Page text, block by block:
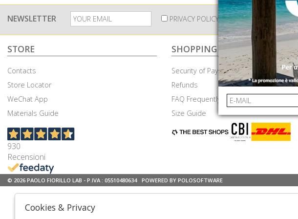
NEWSLETTER PRIVACY POLICY SEND ⟩
STORE
Contacts
Store Locator
WeChat App
Materials Guide
930
Recensioni
SHOPPING
Security of Payments
Refunds
FAQ Frequently Asked Questions
Size Guide
© 2026 PAOLO FIORILLO LAB - P.IVA : 05510480634 POWERED BY POLOSOFTWARE
Cookies & Privacy